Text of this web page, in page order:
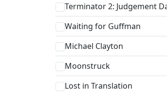
Terminator 2: Judgement
Waiting for Guffman
Michael Clayton
Moonstruck
Lost in Translation